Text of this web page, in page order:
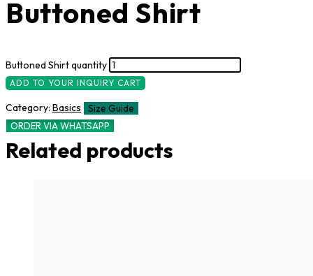
Buttoned Shirt
Buttoned Shirt quantity
ADD TO YOUR INQUIRY CART
Category: Basics
Size Guide
ORDER VIA WHATSAPP
Related products